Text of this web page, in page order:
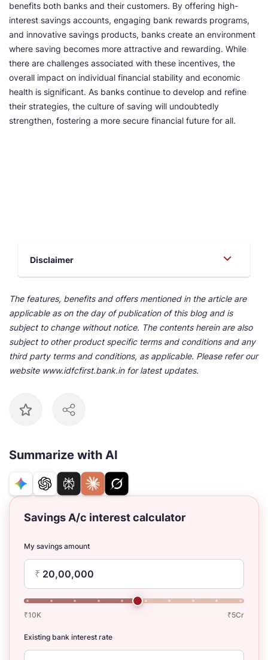
benefits both banks and their customers. By offering high-
interest savings accounts, engaging bank rewards programs,
and innovative savings products, banks create an environment
where saving becomes more attractive and rewarding. While
there are challenges associated with these incentives, the
overall impact on individual financial stability and economic
health is significant. As banks continue to develop and refine
their strategies, the culture of saving will undoubtedly
strengthen, fostering a more secure financial future for all.
Disclaimer
The features, benefits and offers mentioned in the article are
applicable as on the day of publication of this blog and is
subject to change without notice. The contents herein are also
subject to other product specific terms and conditions and any
third party terms and conditions, as applicable. Please refer our
website www.idfcfirst.bank.in for latest updates.
Summarize with AI
Savings A/c interest calculator
My savings amount
₹
₹10K ₹5Cr
Existing bank interest rate